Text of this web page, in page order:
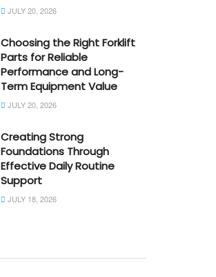
JULY 20, 2026
Choosing the Right Forklift
Parts for Reliable
Performance and Long-
Term Equipment Value
JULY 20, 2026
Creating Strong
Foundations Through
Effective Daily Routine
Support
JULY 18, 2026